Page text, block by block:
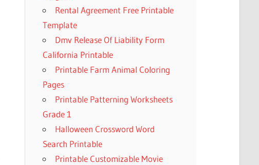
Rental Agreement Free Printable
Template
Dmv Release Of Liability Form
California Printable
Printable Farm Animal Coloring
Pages
Printable Patterning Worksheets
Grade 1
Halloween Crossword Word
Search Printable
Printable Customizable Movie